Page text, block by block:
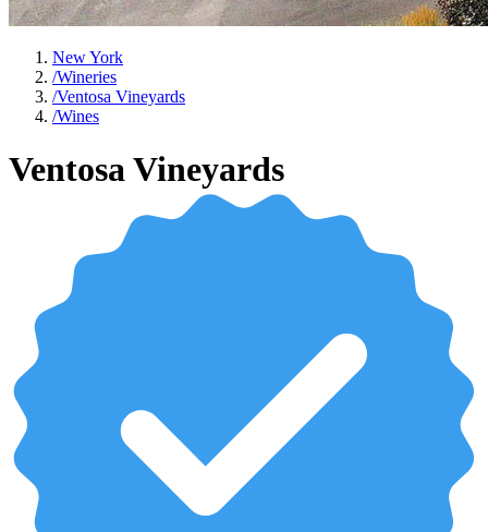
New York
/Wineries
/Ventosa Vineyards
/Wines
Ventosa Vineyards